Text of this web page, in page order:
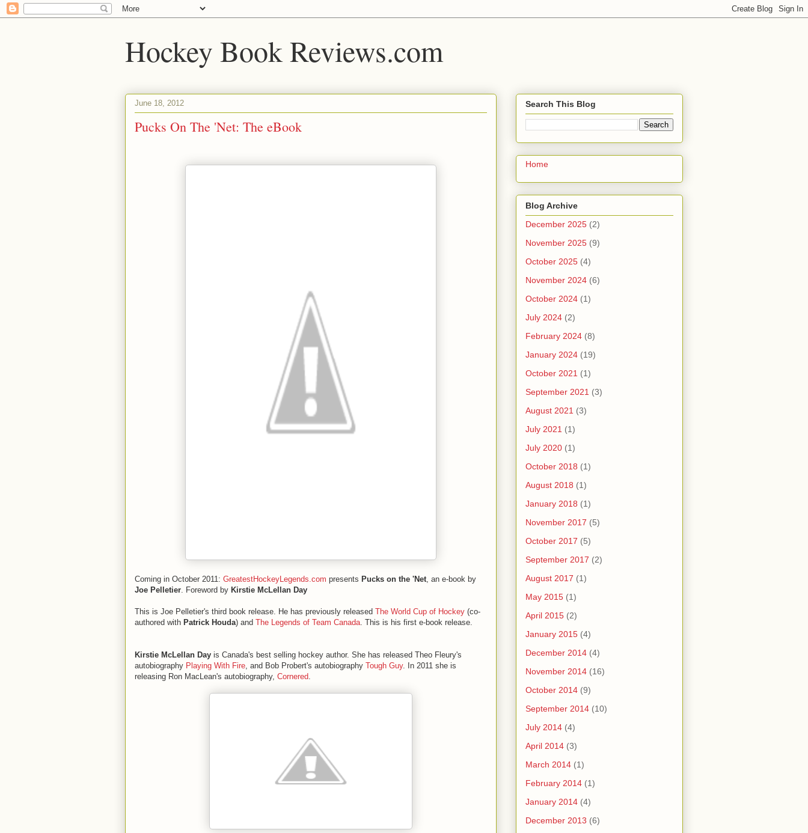
Hockey Book Reviews.com
June 18, 2012
Pucks On The 'Net: The eBook
Coming in October 2011: GreatestHockeyLegends.com presents Pucks on the 'Net, an e-book by
Joe Pelletier. Foreword by Kirstie McLellan Day
This is Joe Pelletier's third book release. He has previously released The World Cup of Hockey (co-
authored with Patrick Houda) and The Legends of Team Canada. This is his first e-book release.
Kirstie McLellan Day is Canada's best selling hockey author. She has released Theo Fleury's
autobiography Playing With Fire, and Bob Probert's autobiography Tough Guy. In 2011 she is
releasing Ron MacLean's autobiography, Cornered.
Search This Blog
Home
Blog Archive
December 2025 (2)
November 2025 (9)
October 2025 (4)
November 2024 (6)
October 2024 (1)
July 2024 (2)
February 2024 (8)
January 2024 (19)
October 2021 (1)
September 2021 (3)
August 2021 (3)
July 2021 (1)
July 2020 (1)
October 2018 (1)
August 2018 (1)
January 2018 (1)
November 2017 (5)
October 2017 (5)
September 2017 (2)
August 2017 (1)
May 2015 (1)
April 2015 (2)
January 2015 (4)
December 2014 (4)
November 2014 (16)
October 2014 (9)
September 2014 (10)
July 2014 (4)
April 2014 (3)
March 2014 (1)
February 2014 (1)
January 2014 (4)
December 2013 (6)